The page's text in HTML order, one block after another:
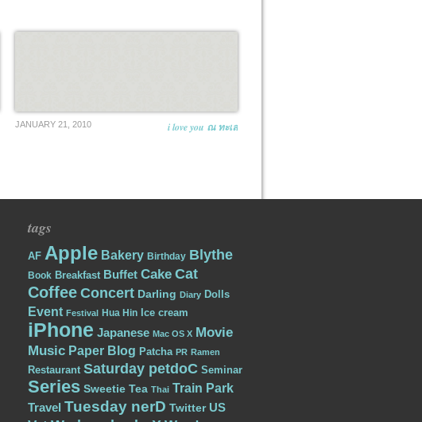
JANUARY 21, 2010 i love you ณ ทะเล
tags
AF Apple Bakery Birthday Blythe
Book Breakfast Buffet Cake Cat
Coffee Concert Darling Diary Dolls
Event Festival Hua Hin Ice cream
iPhone Japanese Mac OS X Movie
Music Paper Blog Patcha PR Ramen
Restaurant Saturday petdoC Seminar
Series Sweetie Tea Thai Train Park
Travel Tuesday nerD Twitter US